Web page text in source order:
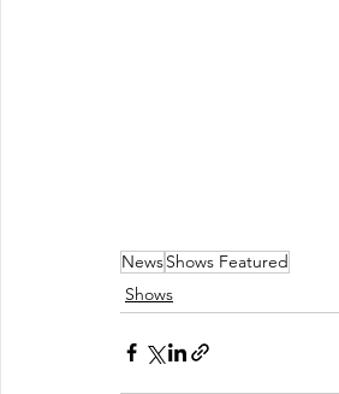
NewsShows Featured
Shows